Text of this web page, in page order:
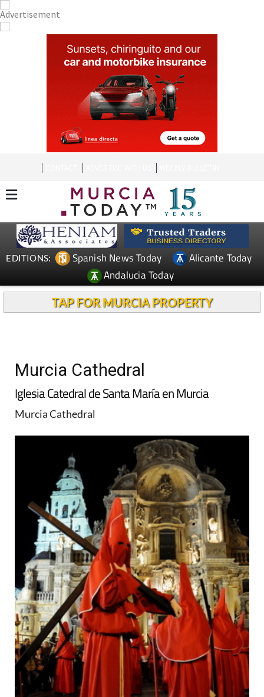
EDITIONS: Spanish News Today
Alicante Today
Andalucia Today
TAP FOR MURCIA PROPERTY
Murcia Cathedral
Iglesia Catedral de Santa María en Murcia
Murcia Cathedral